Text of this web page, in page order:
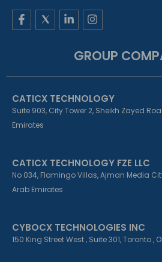
F
a
o
-
f
L
i
e
i
-
i
I
n
a
r
m
GROUP
CATICX TECHNOLOGY
Suite 903, City Tower 2, Sheikh Zayed
Emirates
CATICX TECHNOLOGY FZE LLC
No 034, Flamingo Villas, Ajman Media
Arab Emirates
CYBOCX TECHNOLOGIES INC
150 King Street West , Suite 301, Toronto ,